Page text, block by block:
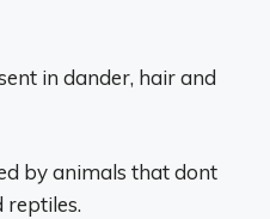
in dander, hair and
by animals that dont
reptiles.